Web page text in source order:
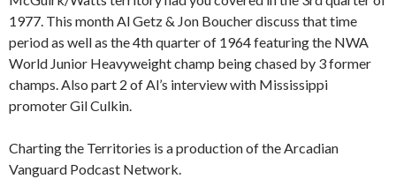
1977. This month Al Getz & Jon Boucher discuss that time
period as well as the 4th quarter of 1964 featuring the NWA
World Junior Heavyweight champ being chased by 3 former
champs. Also part 2 of Al’s interview with Mississippi
promoter Gil Culkin.
Charting the Territories is a production of the Arcadian
Vanguard Podcast Network.